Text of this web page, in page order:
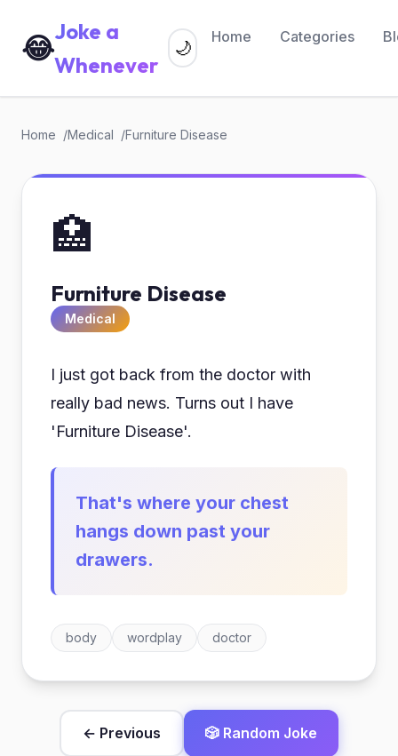
😂Joke a
Whenever
Home Categories
🌙
Home Medical Furniture Disease
🏥
Furniture Disease
Medical
I just got back from the doctor with
really bad news. Turns out I have
'Furniture Disease'.
That's where your chest
hangs down past your
drawers.
body wordplay doctor
← Previous 🎲 Random Joke